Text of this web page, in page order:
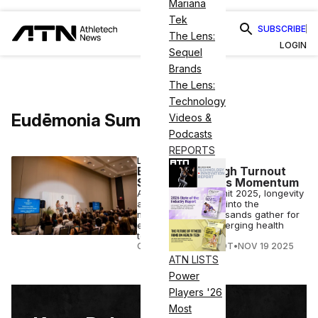
Mariana
Tek
The Lens:
Sequel
Brands
The Lens:
Technology
Videos &
Podcasts
REPORTS
ATN LISTS
Power
Players '26
Most
SUBSCRIBE
LOGIN
Eudēmonia Summit
LONGEVITY
Eudemonia’s High Turnout
Signals Wellness Momentum
At Eudēmonia Summit 2025, longevity
and wellness move into the
mainstream as thousands gather for
expert talks and emerging health
tech.
COURTNEY REHFELDT•NOV 19 2025